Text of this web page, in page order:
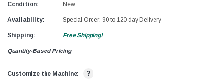
Condition: New
Availability: Special Order: 90 to 120 day Delivery
Shipping: Free Shipping!
Quantity-Based Pricing
Customize the Machine: ?